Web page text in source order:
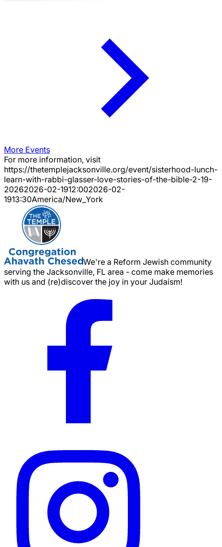
More Events
For more information, visit
https://thetemplejacksonville.org/event/sisterhood-lunch-
learn-with-rabbi-glasser-love-stories-of-the-bible-2-19-
20262026-02-1912:002026-02-
1913:30America/New_York
We're a Reform Jewish community
serving the Jacksonville, FL area - come make memories
with us and (re)discover the joy in your Judaism!